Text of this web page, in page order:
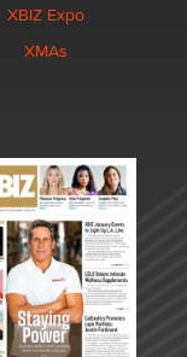
XBIZ Expo
XMAs